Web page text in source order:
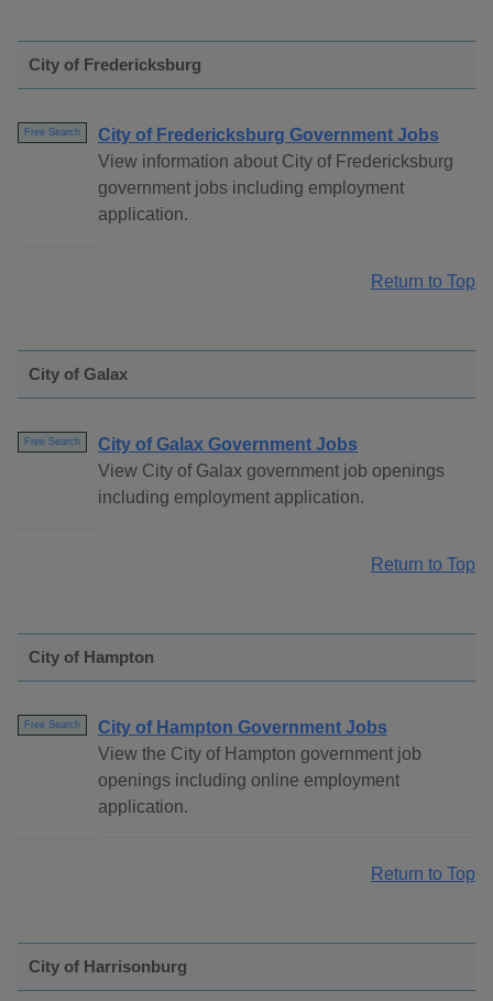
City of Fredericksburg
Free Search
City of Fredericksburg Government Jobs
View information about City of Fredericksburg
government jobs including employment
application.
Return to Top
City of Galax
Free Search
City of Galax Government Jobs
View City of Galax government job openings
including employment application.
Return to Top
City of Hampton
Free Search
City of Hampton Government Jobs
View the City of Hampton government job
openings including online employment
application.
Return to Top
City of Harrisonburg